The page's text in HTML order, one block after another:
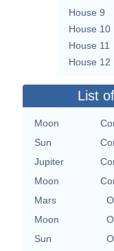
House 9
House 10
House 11
House 12
List
Moon
Sun
Jupiter
Moon
Mars
Moon
Sun